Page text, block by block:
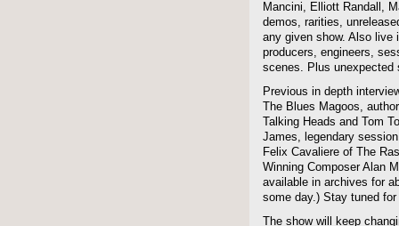
Mancini, Elliott Randall,
demos, rarities,
any given show. Also live
producers, engineers,
scenes. Plus unexpected
Previous in depth
The Blues Magoos,
Talking Heads and Tom
James, legendary
Felix Cavaliere of The
Winning Composer Alan
available in archives for
some day.) Stay tuned
The show will keep